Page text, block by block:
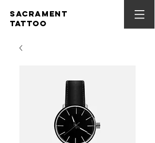
SACRAMENT
TATTOO